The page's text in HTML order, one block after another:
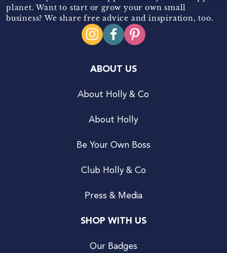
planet. Want to start or grow your own small
business? We share free advice and inspiration, too.
ABOUT US
About Holly & Co
About Holly
Be Your Own Boss
Club Holly & Co
Press & Media
SHOP WITH US
Our Badges